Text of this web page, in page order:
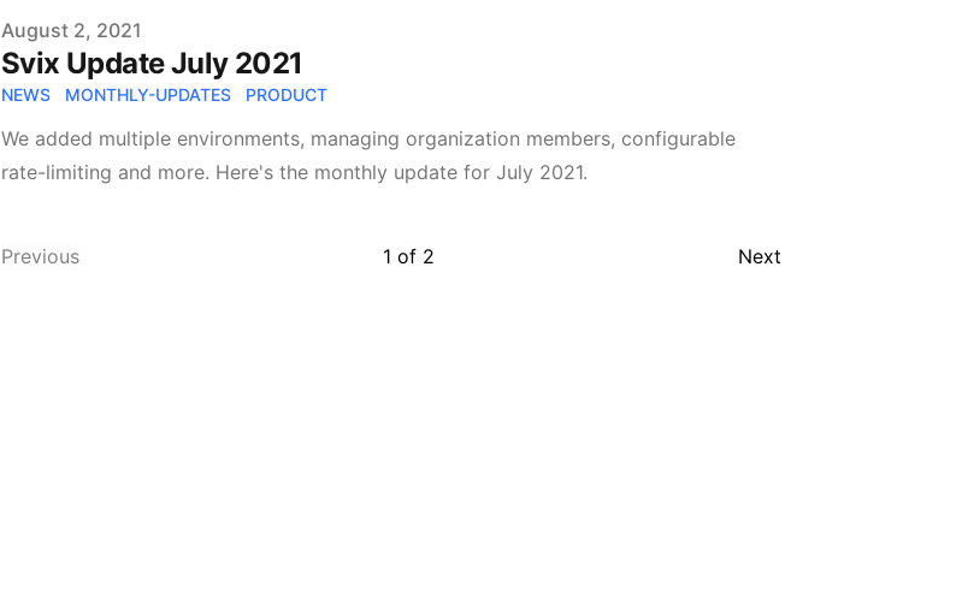
Published on
August 2, 2021
Svix Update July 2021
NEWS MONTHLY-UPDATES PRODUCT
We added multiple environments, managing organization members, configurable
rate-limiting and more. Here's the monthly update for July 2021.
Previous 1 of 2 Next